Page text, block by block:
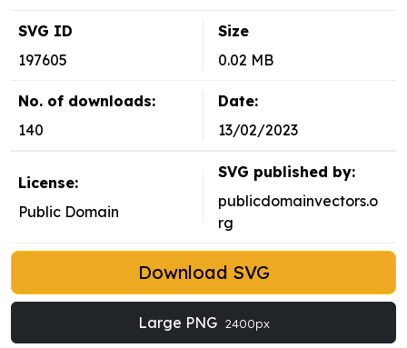
SVG ID
197605
Size
0.02 MB
No. of downloads:
140
Date:
13/02/2023
License:
Public Domain
SVG published by:
publicdomainvectors.o
rg
Download SVG
Large PNG 2400px